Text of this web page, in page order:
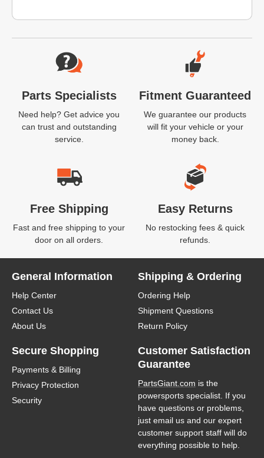
Website Footer
Parts Specialists
Need help? Get advice you
can trust and outstanding
service.
Fitment Guaranteed
We guarantee our products
will fit your vehicle or your
money back.
Free Shipping
Fast and free shipping to your
door on all orders.
Easy Returns
No restocking fees & quick
refunds.
General Information
Help Center
Contact Us
About Us
Shipping & Ordering
Ordering Help
Shipment Questions
Return Policy
Secure Shopping
Payments & Billing
Privacy Protection
Security
Customer Satisfaction
Guarantee
PartsGiant.com is the
powersports specialist. If you
have questions or problems,
just email us and our expert
customer support staff will do
everything possible to help.